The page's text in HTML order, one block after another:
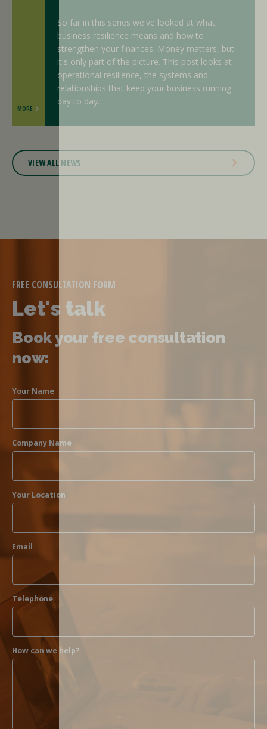
So far in this series we've looked at what
business resilience means and how to
strengthen your finances. Money matters, but
it's only part of the picture. This post looks at
operational resilience, the systems and
relationships that keep your business running
day to day.
MORE
VIEW ALL NEWS
FREE CONSULTATION FORM
Let's talk
Book your free consultation
now:
Your Name
Company Name
Your Location
Email
Telephone
How can we help?